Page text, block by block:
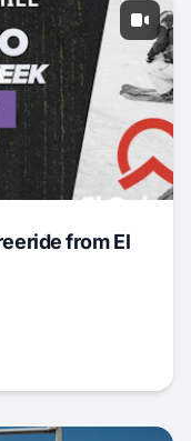
from El